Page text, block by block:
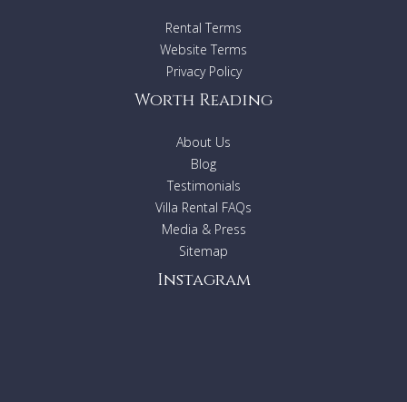
throughout all areas, ceiling fans, and lighting. The property
is fully covered by high-speed internet.
Cold plunge
Movie theater
Daybed lounge
Rental Terms
Website Terms
Privacy Policy
Worth Reading
About Us
Blog
Testimonials
Villa Rental FAQs
Media & Press
Sitemap
Instagram